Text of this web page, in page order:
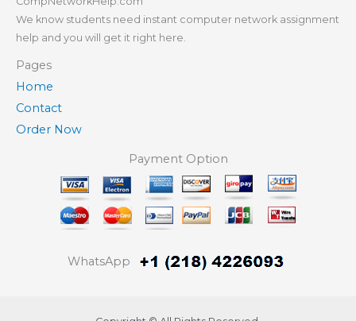
We know students need instant computer network assignment
help and you will get it right here.
Pages
Home
Contact
Order Now
Payment Option
WhatsApp